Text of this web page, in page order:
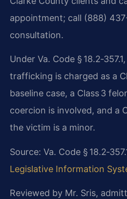
appointment; call (888)
consultation.
Under Va. Code §
trafficking is charged as a
baseline case, a Class 3
coercion is involved, and a
the victim is a minor.
Source: Va. Code §
Legislative Information
Reviewed by Mr. Sris,